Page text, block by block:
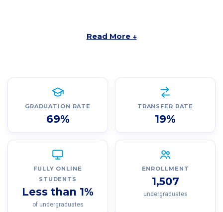
Read More ↓
GRADUATION RATE
69%
TRANSFER RATE
19%
FULLY ONLINE
STUDENTS
Less than 1%
of undergraduates
ENROLLMENT
1,507
undergraduates